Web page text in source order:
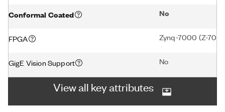
Conformal Coated No
FPGA Zynq-7000 (Z-
GigE Vision Support No
View all key attributes